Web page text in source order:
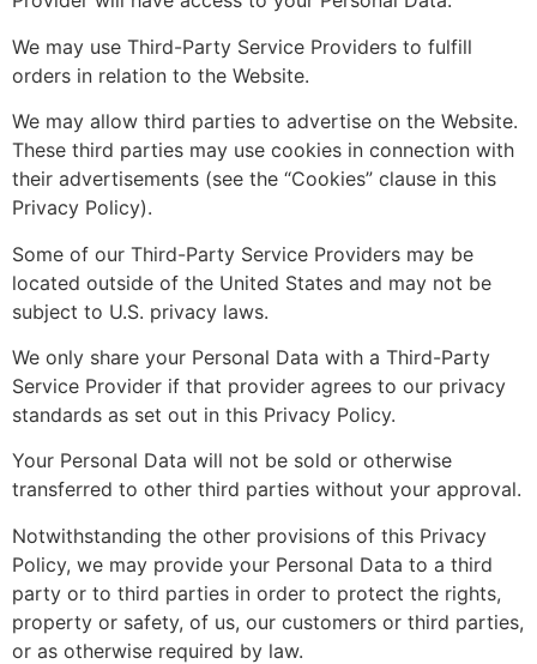
We may use Third-Party Service Providers to fulfill
orders in relation to the Website.
We may allow third parties to advertise on the Website.
These third parties may use cookies in connection with
their advertisements (see the “Cookies” clause in this
Privacy Policy).
Some of our Third-Party Service Providers may be
located outside of the United States and may not be
subject to U.S. privacy laws.
We only share your Personal Data with a Third-Party
Service Provider if that provider agrees to our privacy
standards as set out in this Privacy Policy.
Your Personal Data will not be sold or otherwise
transferred to other third parties without your approval.
Notwithstanding the other provisions of this Privacy
Policy, we may provide your Personal Data to a third
party or to third parties in order to protect the rights,
property or safety, of us, our customers or third parties,
or as otherwise required by law.